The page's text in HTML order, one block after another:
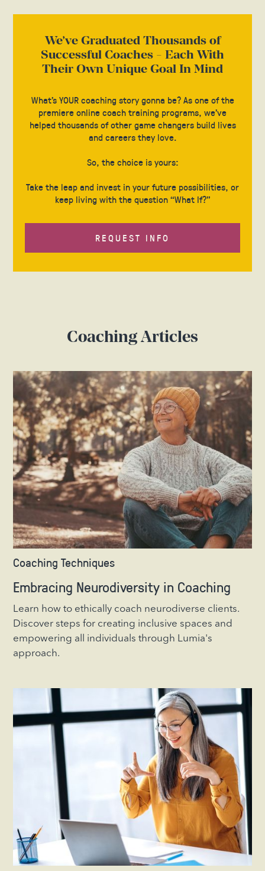
We’ve Graduated Thousands of
Successful Coaches - Each With
Their Own Unique Goal In Mind
What’s YOUR coaching story gonna be? As one of the
premiere online coach training programs, we’ve
helped thousands of other game changers build lives
and careers they love.
So, the choice is yours:
Take the leap and invest in your future possibilities, or
keep living with the question “What If?”
REQUEST INFO
Coaching Articles
Coaching Techniques
Embracing Neurodiversity in Coaching
Learn how to ethically coach neurodiverse clients.
Discover steps for creating inclusive spaces and
empowering all individuals through Lumia's
approach.